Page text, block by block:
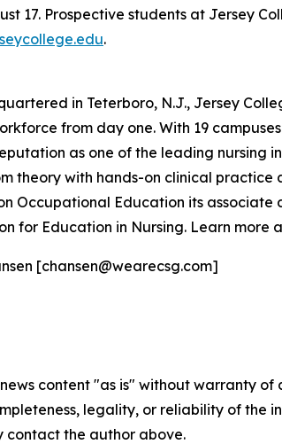
17. Prospective students at Jersey
.
in Teterboro, N.J., Jersey
from day one. With 19
as one of the leading nursing
theory with hands-on clinical
Occupational Education its
for Education in Nursing. Learn more
[chansen@wearecsg.com]
content "as is" without warranty
legality, or reliability of
contact the author above.